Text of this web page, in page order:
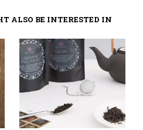
ALSO BE INTERESTED IN